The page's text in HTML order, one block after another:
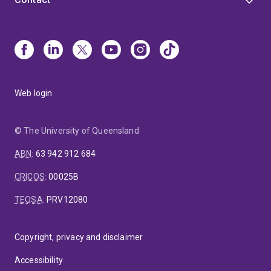
and behavioural measurement (inc. ECG, EEG, EMG,
(inc. experimental and secondary data approaches),
and qualitative methods including co-design and co-
for government and other agencies, the design of
and engagement.
https://lifecoursecentre.org.au
Web login
© The University of Queensland
ABN: 63 942 912 684
CRICOS:00025B
TEQSA: PRV12080
Copyright, privacy and disclaimer
Accessibility